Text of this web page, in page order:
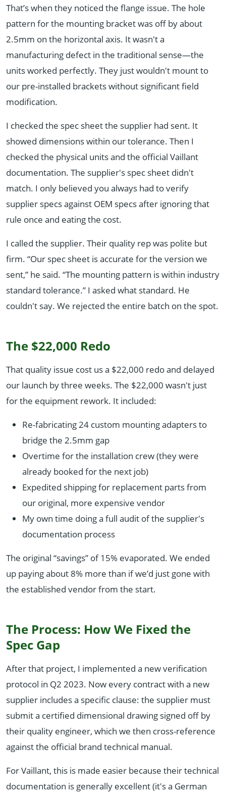
That’s when they noticed the flange issue. The hole
pattern for the mounting bracket was off by about
2.5mm on the horizontal axis. It wasn't a
manufacturing defect in the traditional sense—the
units worked perfectly. They just wouldn't mount to
our pre-installed brackets without significant field
modification.
I checked the spec sheet the supplier had sent. It
showed dimensions within our tolerance. Then I
checked the physical units and the official Vaillant
documentation. The supplier's spec sheet didn't
match. I only believed you always had to verify
supplier specs against OEM specs after ignoring that
rule once and eating the cost.
I called the supplier. Their quality rep was polite but
firm. “Our spec sheet is accurate for the version we
sent,” he said. “The mounting pattern is within industry
standard tolerance.” I asked what standard. He
couldn't say. We rejected the entire batch on the spot.
The $22,000 Redo
That quality issue cost us a $22,000 redo and delayed
our launch by three weeks. The $22,000 wasn't just
for the equipment rework. It included:
Re-fabricating 24 custom mounting adapters to
bridge the 2.5mm gap
Overtime for the installation crew (they were
already booked for the next job)
Expedited shipping for replacement parts from
our original, more expensive vendor
My own time doing a full audit of the supplier's
documentation process
The original “savings” of 15% evaporated. We ended
up paying about 8% more than if we’d just gone with
the established vendor from the start.
The Process: How We Fixed the
Spec Gap
After that project, I implemented a new verification
protocol in Q2 2023. Now every contract with a new
supplier includes a specific clause: the supplier must
submit a certified dimensional drawing signed off by
their quality engineer, which we then cross-reference
against the official brand technical manual.
For Vaillant, this is made easier because their technical
documentation is generally excellent (it's a German